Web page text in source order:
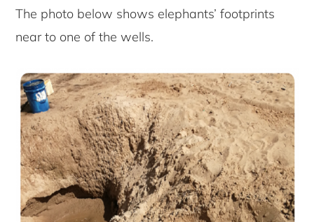
The photo below shows elephants’ footprints
near to one of the wells.